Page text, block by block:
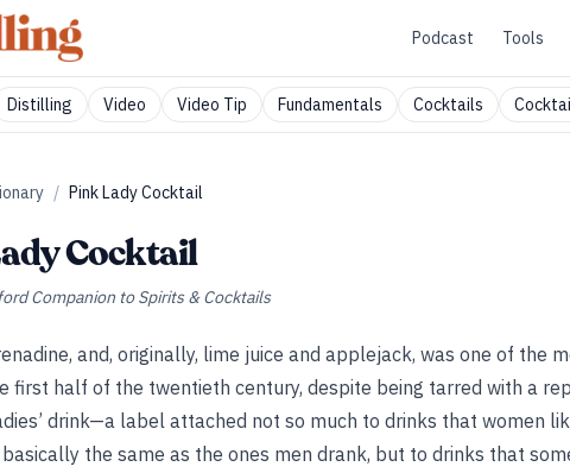
Podcast Tools
Distilling Video Video Tip Fundamentals Cocktails
/ Pink Lady Cocktail
Cocktail
Companion to Spirits & Cocktails
and, originally, lime juice and applejack, was one of the
first half of the twentieth century, despite being tarred with a
drink—a label attached not so much to drinks that women
the same as the ones men drank, but to drinks that